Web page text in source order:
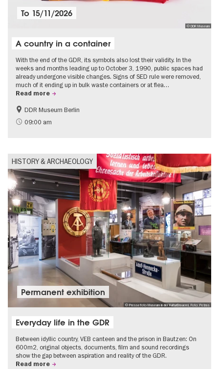
© DDR Museum
To 15/11/2026
A country in a container
With the end of the GDR, its symbols also lost their validity. In the
weeks and months leading up to October 3, 1990, public spaces had
already undergone visible changes. Signs of SED rule were removed,
much of it ending up in bulk waste containers or at flea…
Read more
History of the GDR
Politics & Society
DDR Museum Berlin
09:00 am
HISTORY & ARCHAEOLOGY
© Pressefoto Museum in der KulturBrauerei, Foto: Petras
Permanent exhibition
Everyday life in the GDR
Between idyllic country, VEB canteen and the prison in Bautzen: On
600m2, original objects, documents, film and sound recordings
show the gap between aspiration and reality of the GDR.
Read more